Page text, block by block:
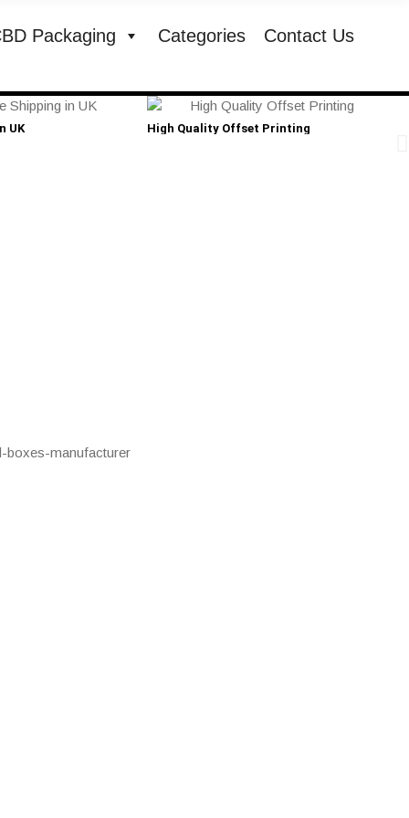
Packaging Categories Contact Us
UK High Quality Offset Printing